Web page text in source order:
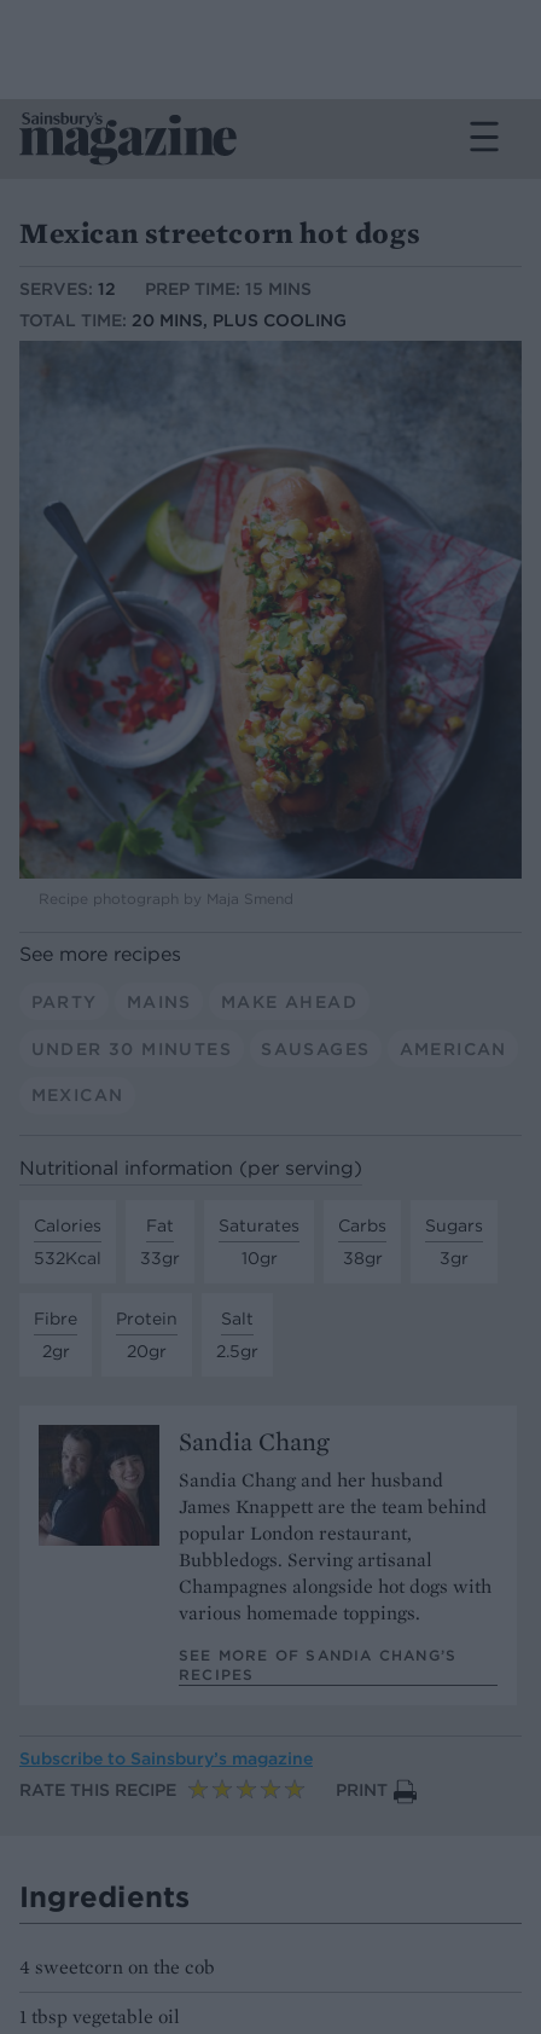
Mexican streetcorn hot dogs
SERVES: 12
PREP TIME: 15 MINS
TOTAL TIME: 20 MINS, PLUS COOLING
Recipe photograph by Maja Smend
See more recipes
PARTY MAINS MAKE AHEAD
UNDER 30 MINUTES SAUSAGES AMERICAN
MEXICAN
Nutritional information (per serving)
Calories
532Kcal
Fat
33gr
Saturates
10gr
Carbs
38gr
Sugars
3gr
Fibre
2gr
Protein
20gr
Salt
2.5gr
Sandia Chang
Sandia Chang and her husband
James Knappett are the team behind
popular London restaurant,
Bubbledogs. Serving artisanal
Champagnes alongside hot dogs with
various homemade toppings.
SEE MORE OF SANDIA CHANG’S
RECIPES
Subscribe to Sainsbury’s magazine
RATE THIS RECIPE
PRINT
Ingredients
4 sweetcorn on the cob
1 tbsp vegetable oil